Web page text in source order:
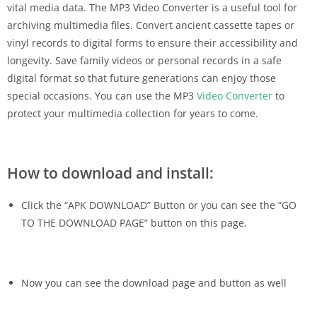
vital media data. The MP3 Video Converter is a useful tool for
archiving multimedia files. Convert ancient cassette tapes or
vinyl records to digital forms to ensure their accessibility and
longevity. Save family videos or personal records in a safe
digital format so that future generations can enjoy those
special occasions. You can use the MP3 Video Converter to
protect your multimedia collection for years to come.
How to download and install:
Click the “APK DOWNLOAD” Button or you can see the “GO
TO THE DOWNLOAD PAGE” button on this page.
Now you can see the download page and button as well